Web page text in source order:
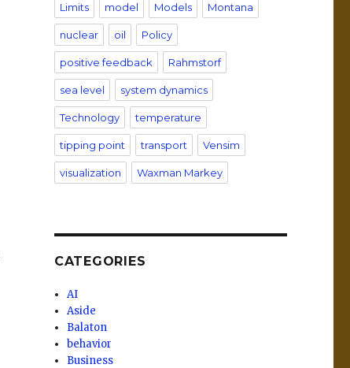
Limits model Models Montana
nuclear oil Policy
positive feedback Rahmstorf
sea level system dynamics
Technology temperature
tipping point transport Vensim
visualization Waxman Markey
CATEGORIES
AI
Aside
Balaton
behavior
Business